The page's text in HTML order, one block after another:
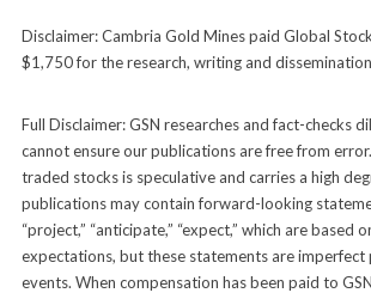
Disclaimer: Cambria Gold Mines paid Global
$1,750 for the research, writing and
Full Disclaimer: GSN researches and fact-checks
cannot ensure our publications are free from
traded stocks is speculative and carries a high
publications may contain forward-looking
“project,” “anticipate,” “expect,” which are based
expectations, but these statements are
events. When compensation has been paid to